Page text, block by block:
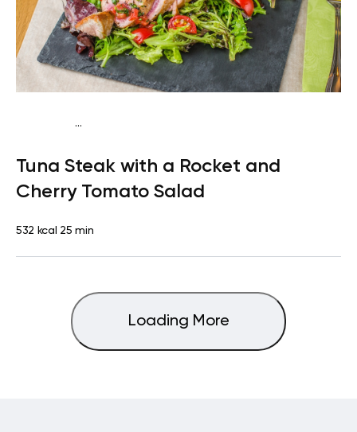
...
freeQuick & Easy
Tuna Steak with a Rocket and
Cherry Tomato Salad
532 kcal 25 min
Loading More